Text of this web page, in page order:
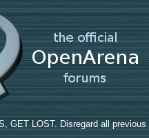
GET LOST. Disregard all